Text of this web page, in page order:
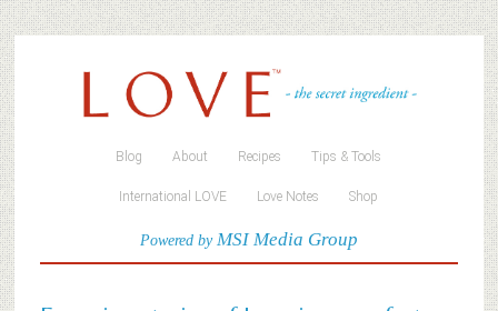
Blog About Recipes Tips & Tools
International LOVE Love Notes Shop
Powered byMSI Media Group